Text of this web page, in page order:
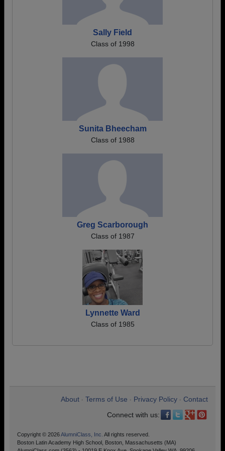
Sally Field
Class of 1998
Sunita Bheecham
Class of 1988
Greg Scarborough
Class of 1987
Lynnette Ward
Class of 1985
About Terms of Use Privacy Policy
Contact
Connect with us:
Copyright © 2026AlumniClass, Inc. All rights reserved.
Boston Latin Academy High School, Boston, Massachusetts (MA)